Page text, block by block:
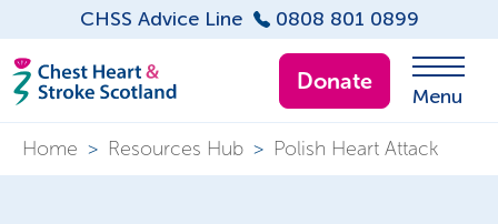
CHSS Advice Line 0808 801 0899
Donate
Menu
Home > Resources Hub > Polish Heart Attack